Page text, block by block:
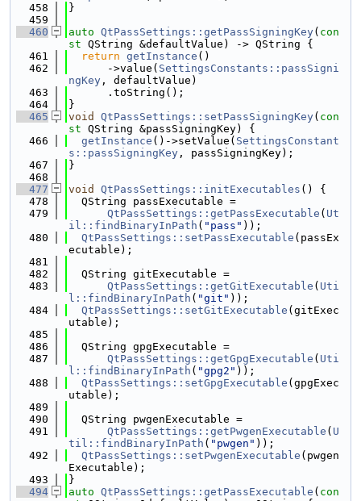
  458
}
  459
  460
auto QtPassSettings::getPassSigningKey( con
st QString &defaultValue) -> QString {
  461
return getInstance ()
  462
      ->value(
SettingsConstants::passSigni
ngKey , defaultValue)
  463
      .toString();
  464
}
  465
void QtPassSettings::setPassSigningKey( con
st QString &passSigningKey) {
  466
getInstance ()->setValue( SettingsConstant
s::passSigningKey , passSigningKey);
  467
}
  468
  477
void QtPassSettings::initExecutables () {
  478
  QString passExecutable =
  479
QtPassSettings::getPassExecutable ( Ut
il::findBinaryInPath ( "pass" ));
  480
QtPassSettings::setPassExecutable (passEx
ecutable);
  481
  482
  QString gitExecutable =
  483
QtPassSettings::getGitExecutable ( Uti
l::findBinaryInPath ( "git" ));
  484
QtPassSettings::setGitExecutable (gitExec
utable);
  485
  486
  QString gpgExecutable =
  487
QtPassSettings::getGpgExecutable ( Uti
l::findBinaryInPath ( "gpg2" ));
  488
QtPassSettings::setGpgExecutable (gpgExec
utable);
  489
  490
  QString pwgenExecutable =
  491
QtPassSettings::getPwgenExecutable ( U
til::findBinaryInPath ( "pwgen" ));
  492
QtPassSettings::setPwgenExecutable (pwgen
Executable);
  493
}
  494
auto QtPassSettings::getPassExecutable ( con